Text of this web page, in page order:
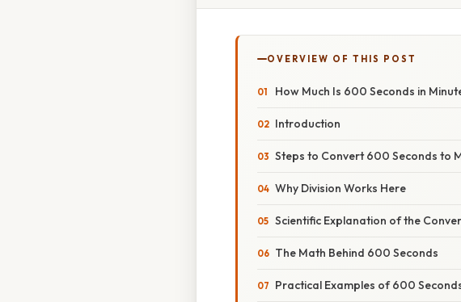
OVERVIEW OF THIS POST
How Much Is 600 Seconds in
Introduction
Steps to Convert 600 Seconds to
Why Division Works Here
Scientific Explanation of the
The Math Behind 600 Seconds
Practical Examples of 600